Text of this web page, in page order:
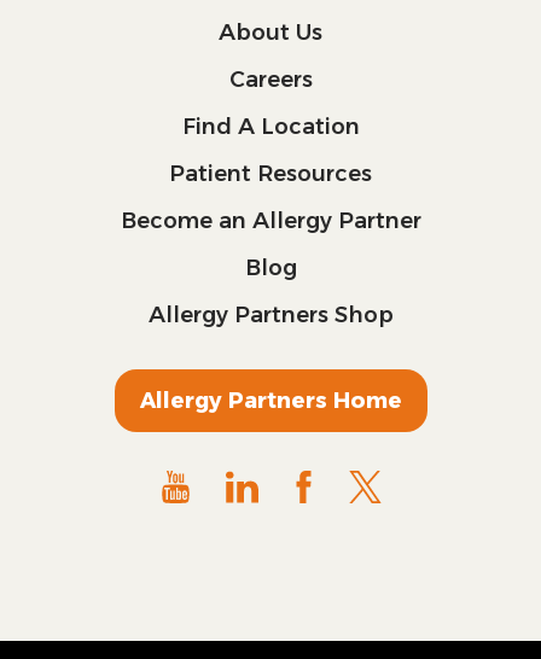
About Us
Careers
Find A Location
Patient Resources
Become an Allergy Partner
Blog
Allergy Partners Shop
Allergy Partners Home